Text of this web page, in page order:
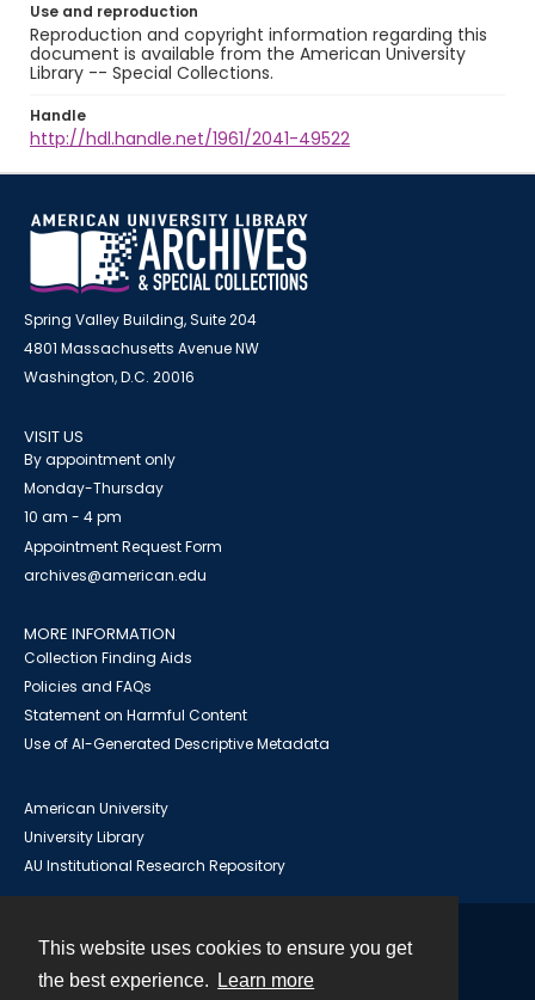
This website uses cookies to ensure you get
the best experience.
Learn more
Use and reproduction
Reproduction and copyright information regarding this
document is available from the American University
Library -- Special Collections.
Handle
http://hdl.handle.net/1961/2041-49522
Spring Valley Building, Suite 204
4801 Massachusetts Avenue NW
Washington, D.C. 20016
VISIT US
By appointment only
Monday-Thursday
10 am - 4 pm
Appointment Request Form
archives@american.edu
MORE INFORMATION
Collection Finding Aids
Policies and FAQs
Statement on Harmful Content
Use of AI-Generated Descriptive Metadata
American University
University Library
AU Institutional Research Repository